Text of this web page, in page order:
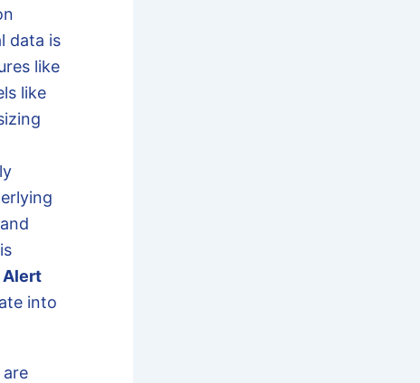
data is
like
like
into